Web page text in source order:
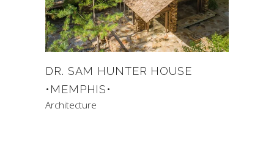
DR. SAM HUNTER HOUSE
•MEMPHIS•
Architecture